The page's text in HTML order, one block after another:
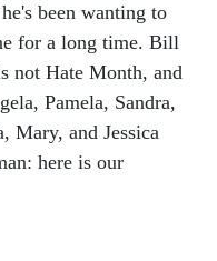
been wanting to
for a long time. Bill
not Hate Month, and
Pamela, Sandra,
Mary, and Jessica
here is our